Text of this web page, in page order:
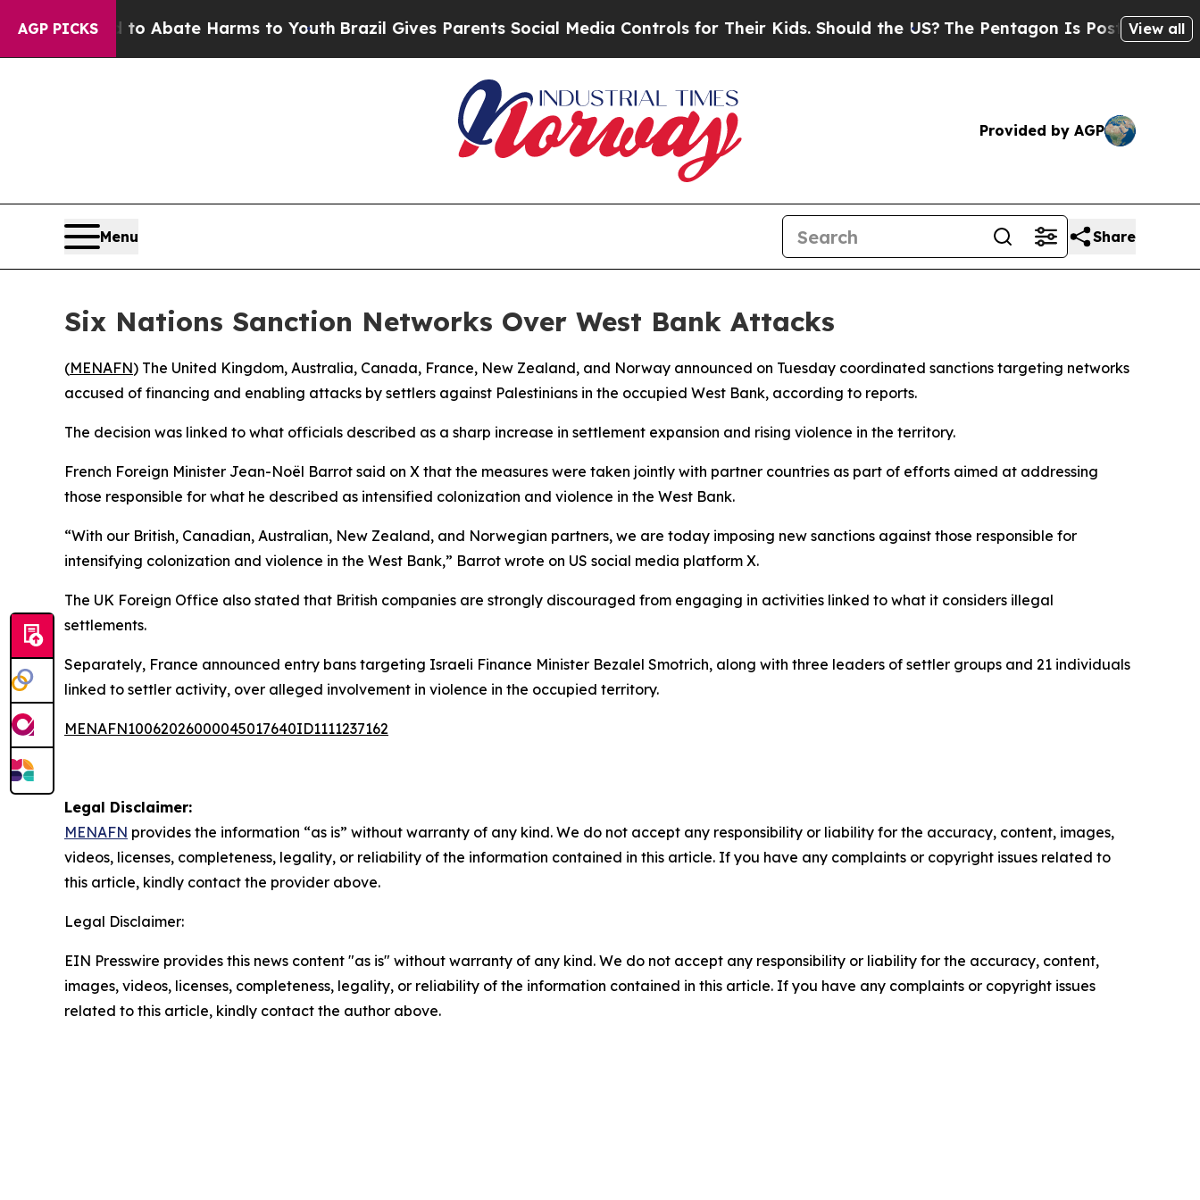
AGP PICKS
Fund to Abate Harms to YouthBrazil Gives Parents Social Media Controls for Their Kids. Should the US?The Pentagon Is Posting Cryptic
View all
Provided by AGP
Menu Share
Six Nations Sanction Networks Over West Bank Attacks
(MENAFN) The United Kingdom, Australia, Canada, France, New Zealand, and Norway announced on Tuesday coordinated sanctions targeting networks
accused of financing and enabling attacks by settlers against Palestinians in the occupied West Bank, according to reports.
The decision was linked to what officials described as a sharp increase in settlement expansion and rising violence in the territory.
French Foreign Minister Jean-Noël Barrot said on X that the measures were taken jointly with partner countries as part of efforts aimed at addressing
those responsible for what he described as intensified colonization and violence in the West Bank.
“With our British, Canadian, Australian, New Zealand, and Norwegian partners, we are today imposing new sanctions against those responsible for
intensifying colonization and violence in the West Bank,” Barrot wrote on US social media platform X.
The UK Foreign Office also stated that British companies are strongly discouraged from engaging in activities linked to what it considers illegal
settlements.
Separately, France announced entry bans targeting Israeli Finance Minister Bezalel Smotrich, along with three leaders of settler groups and 21 individuals
linked to settler activity, over alleged involvement in violence in the occupied territory.
MENAFN10062026000045017640ID1111237162
Legal Disclaimer:
MENAFN provides the information “as is” without warranty of any kind. We do not accept any responsibility or liability for the accuracy, content, images,
videos, licenses, completeness, legality, or reliability of the information contained in this article. If you have any complaints or copyright issues related to
this article, kindly contact the provider above.
Legal Disclaimer:
EIN Presswire provides this news content "as is" without warranty of any kind. We do not accept any responsibility or liability for the accuracy, content,
images, videos, licenses, completeness, legality, or reliability of the information contained in this article. If you have any complaints or copyright issues
related to this article, kindly contact the author above.